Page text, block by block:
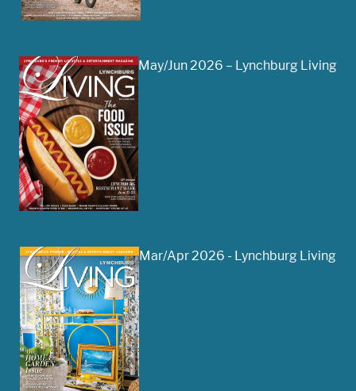
May/Jun 2026 – Lynchburg Living
Mar/Apr 2026 - Lynchburg Living